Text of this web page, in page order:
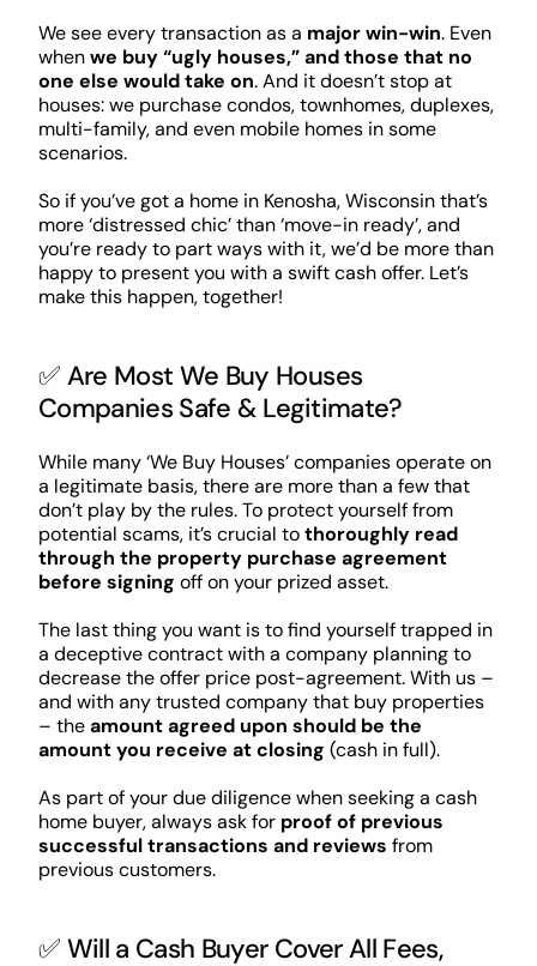
We see every transaction as a major win-win. Even
whenwe buy “ugly houses,” and those that no
one else would take on. And it doesn’t stop at
houses: we purchase condos, townhomes, duplexes,
multi-family, and even mobile homes in some
scenarios.
So if you’ve got a home in Kenosha, Wisconsin that’s
more ‘distressed chic’ than ‘move-in ready’, and
you’re ready to part ways with it, we’d be more than
happy to present you with a swift cash offer. Let’s
make this happen, together!
✅ Are Most We Buy Houses
Companies Safe & Legitimate?
While many ‘We Buy Houses’ companies operate on
a legitimate basis, there are more than a few that
don’t play by the rules. To protect yourself from
potential scams, it’s crucial tothoroughly read
through the property purchase agreement
before signing off on your prized asset.
The last thing you want is to find yourself trapped in
a deceptive contract with a company planning to
decrease the offer price post-agreement. With us –
and with any trusted company that buy properties
– theamount agreed upon should be the
amount you receive at closing (cash in full).
As part of your due diligence when seeking a cash
home buyer, always ask for proof of previous
successful transactions and reviews from
previous customers.
✅ Will a Cash Buyer Cover All Fees,